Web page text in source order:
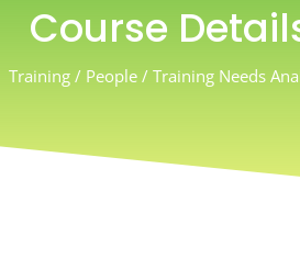
Course
Training / People / Training Needs